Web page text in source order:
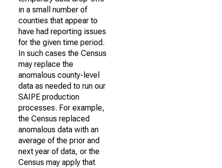
in a small number of
counties that appear to
have had reporting issues
for the given time period.
In such cases the Census
may replace the
anomalous county-level
data as needed to run our
SAIPE production
processes. For example,
the Census replaced
anomalous data with an
average of the prior and
next year of data, or the
Census may apply that